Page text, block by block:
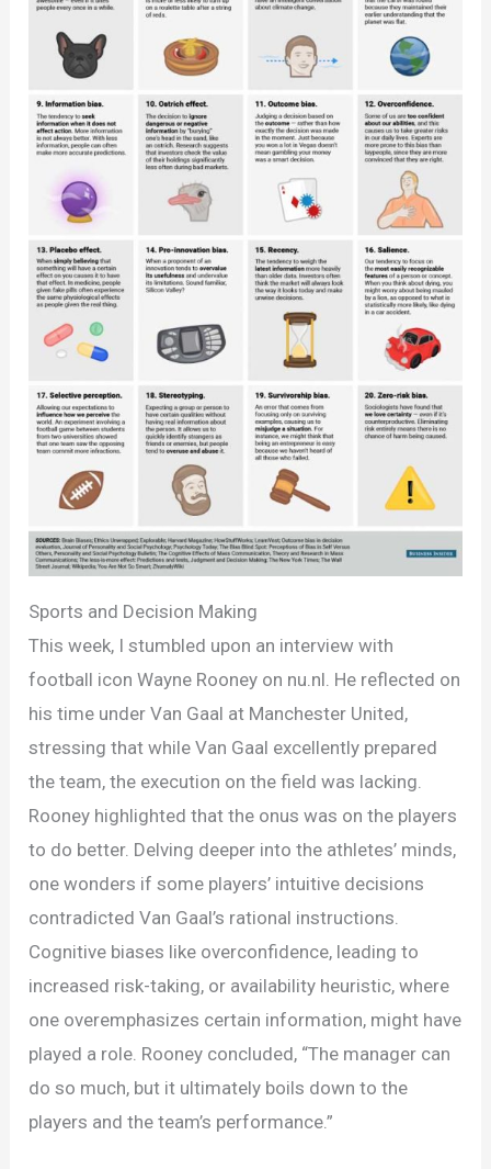
Sports and Decision Making
This week, I stumbled upon an interview with
football icon Wayne Rooney on nu.nl. He reflected on
his time under Van Gaal at Manchester United,
stressing that while Van Gaal excellently prepared
the team, the execution on the field was lacking.
Rooney highlighted that the onus was on the players
to do better. Delving deeper into the athletes’ minds,
one wonders if some players’ intuitive decisions
contradicted Van Gaal’s rational instructions.
Cognitive biases like overconfidence, leading to
increased risk-taking, or availability heuristic, where
one overemphasizes certain information, might have
played a role. Rooney concluded, “The manager can
do so much, but it ultimately boils down to the
players and the team’s performance.”